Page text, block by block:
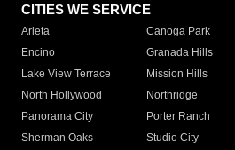
CITIES WE SERVICE
Arleta Canoga Park
Encino
Granada Hills
Lake View Terrace
Mission Hills
North Hollywood
Northridge
Panorama City
Porter Ranch
Sherman Oaks
Studio City